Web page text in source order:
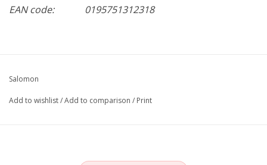
EAN code:
0195751312318
Salomon
Add to wishlist/Add to comparison / Print